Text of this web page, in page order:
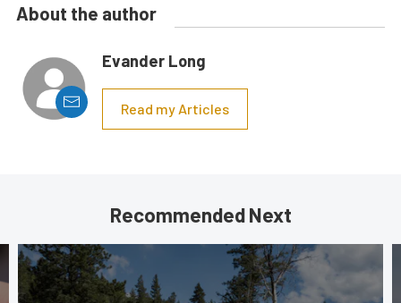
About the author
Evander Long
Read my Articles
Recommended Next